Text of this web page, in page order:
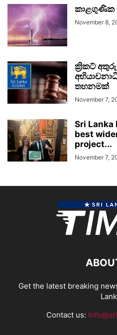
කාළගුණික
November 8,
ක්‍රිකට්
තහනමක්
November 7,
Sri Lanka
best
project...
November 7,
Get the latest breaking
Contact us: